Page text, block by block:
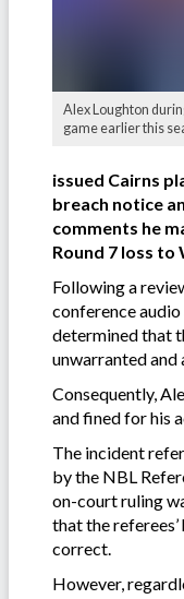
Alex Loughton
game earlier this
issued Cairns
breach notice
comments he
Round 7 loss to
Following a
conference
determined that
unwarranted and
Consequently,
and fined for his
The incident
by the NBL
on-court ruling
that the
correct.
However,